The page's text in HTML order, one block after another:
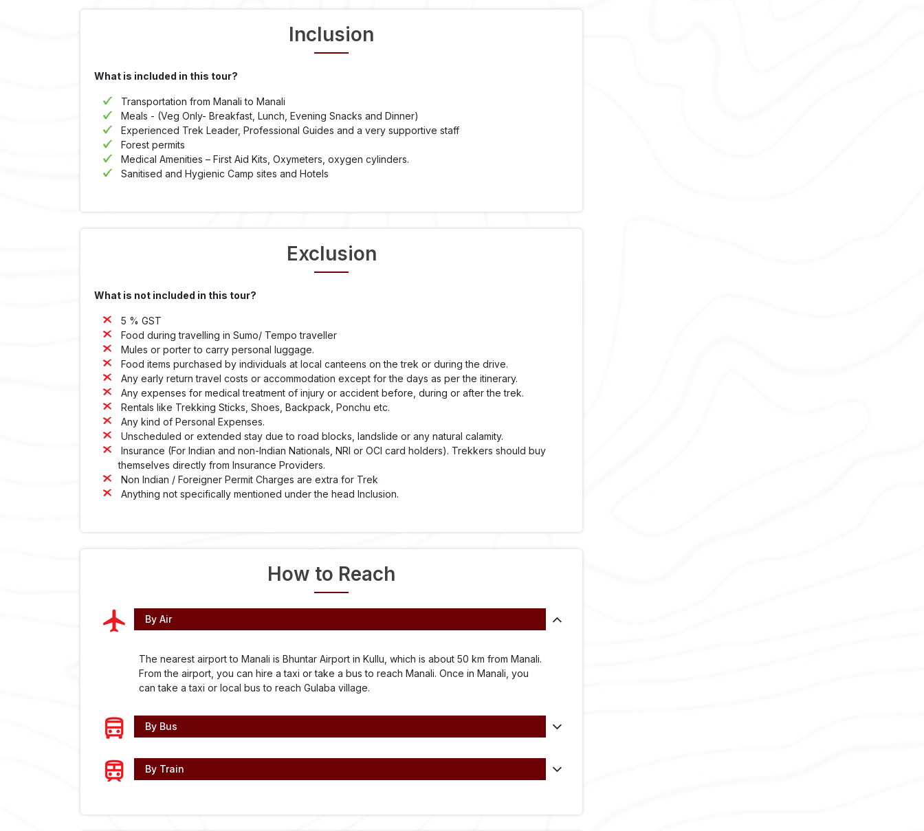
Inclusion
What is included in this tour?
Transportation from Manali to Manali
Meals - (Veg Only- Breakfast, Lunch, Evening Snacks and Dinner)
Experienced Trek Leader, Professional Guides and a very supportive staff
Forest permits
Medical Amenities – First Aid Kits, Oxymeters, oxygen cylinders.
Sanitised and Hygienic Camp sites and Hotels
Exclusion
What is not included in this tour?
5 % GST
Food during travelling in Sumo/ Tempo traveller
Mules or porter to carry personal luggage.
Food items purchased by individuals at local canteens on the trek or during the drive.
Any early return travel costs or accommodation except for the days as per the itinerary.
Any expenses for medical treatment of injury or accident before, during or after the trek.
Rentals like Trekking Sticks, Shoes, Backpack, Ponchu etc.
Any kind of Personal Expenses.
Unscheduled or extended stay due to road blocks, landslide or any natural calamity.
Insurance (For Indian and non-Indian Nationals, NRI or OCI card holders). Trekkers should buy
themselves directly from Insurance Providers.
Non Indian / Foreigner Permit Charges are extra for Trek
Anything not specifically mentioned under the head Inclusion.
How to Reach
By Air
The nearest airport to Manali is Bhuntar Airport in Kullu, which is about 50 km from Manali.
From the airport, you can hire a taxi or take a bus to reach Manali. Once in Manali, you
can take a taxi or local bus to reach Gulaba village.
By Bus
By Train